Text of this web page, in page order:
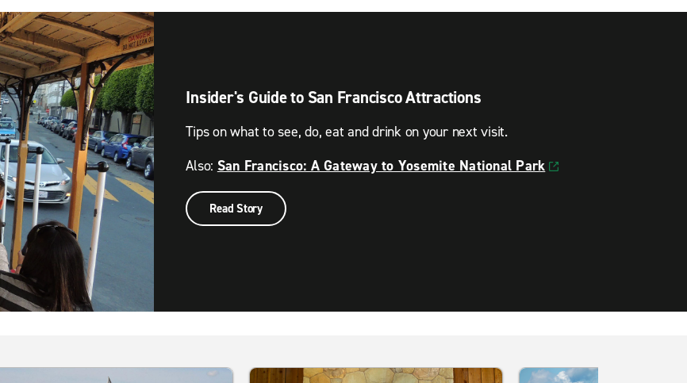
Insider's Guide to San Francisco Attractions
Tips on what to see, do, eat and drink on your next visit.
Also: San Francisco: A Gateway to Yosemite National Park
Read Story